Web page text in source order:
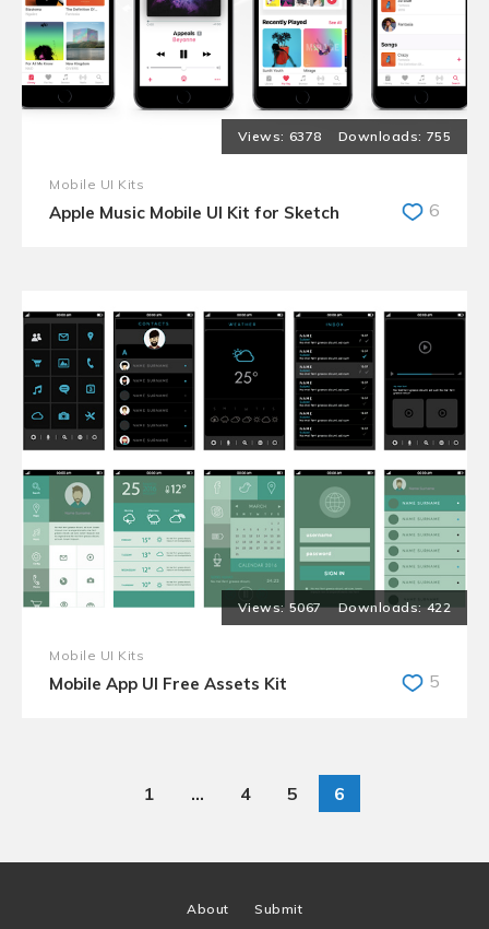
6378 755
Mobile UI Kits
Apple Music Mobile UI Kit for Sketch 6
5067 422
Mobile UI Kits
Mobile App UI Free Assets Kit 5
1 … 4 5 6
About Submit